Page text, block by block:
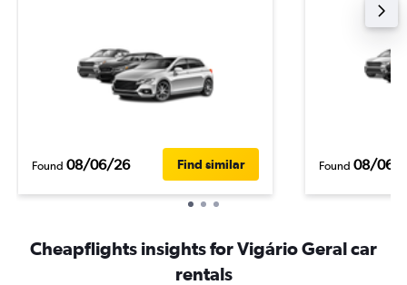
Found 08/06/26 Find similar Found 08/06/
Cheapflights insights for Vigário Geral car
rentals